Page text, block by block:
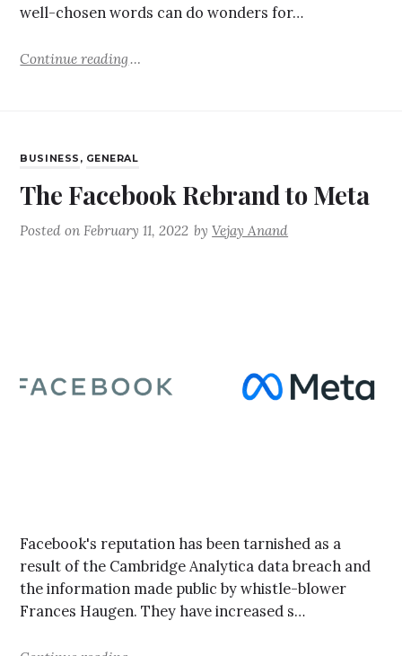
well-chosen words can do wonders for…
Continue reading
BUSINESS , GENERAL
The Facebook Rebrand to Meta
Posted on February 11, 2022 byVejay Anand
Facebook's reputation has been tarnished as a
result of the Cambridge Analytica data breach and
the information made public by whistle-blower
Frances Haugen. They have increased s…